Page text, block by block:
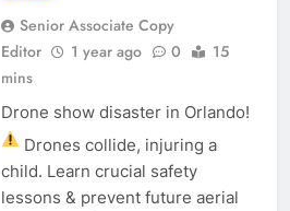
Senior Associate Copy
Editor
1 year ago 0
15
mins
Drone show disaster in Orlando!
Drones collide, injuring a
child. Learn crucial safety
lessons & prevent future aerial